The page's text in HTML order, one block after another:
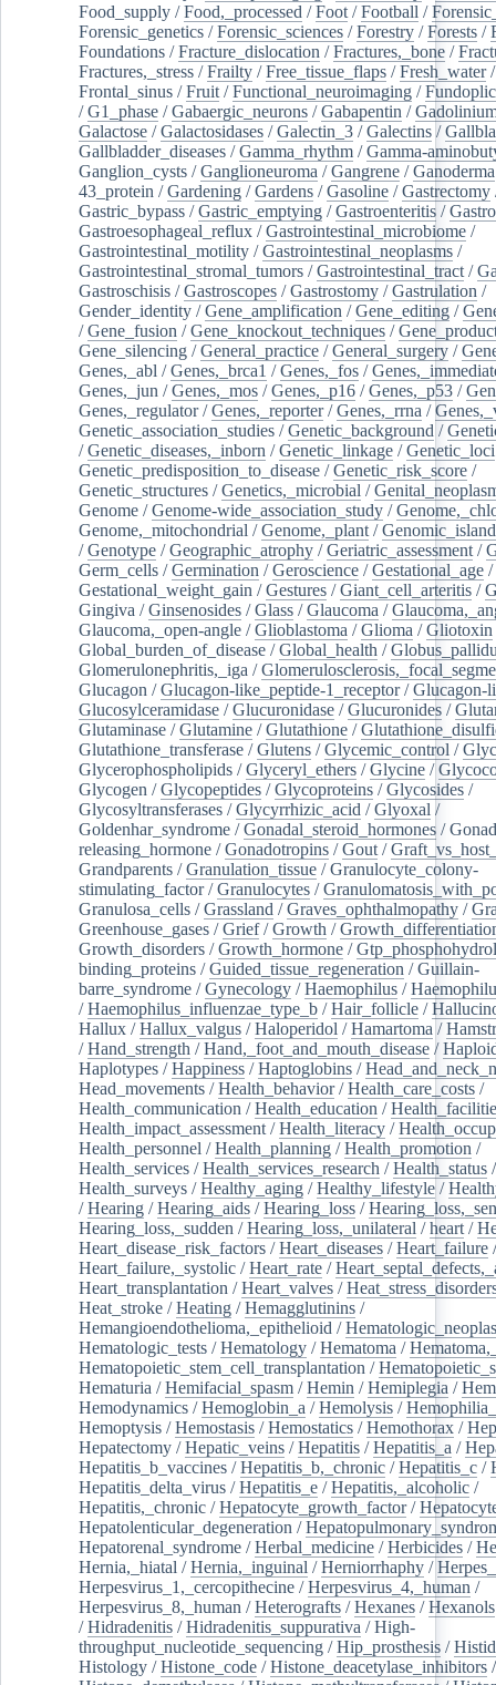
Food_supply /Food,_processed /Foot /Football /
Forensic_genetics /Forensic_sciences /Forestry /Forests /
Foundations /Fracture_dislocation /Fractures,_bone /
Fractures,_stress /Frailty /Free_tissue_flaps /Fresh_water/
Frontal_sinus /Fruit /Functional_neuroimaging /
/G1_phase /Gabaergic_neurons /Gabapentin /
Galactose /Galactosidases /Galectin_3 /Galectins /
Gallbladder_diseases /Gamma_rhythm /Gamma-
Ganglion_cysts /Ganglioneuroma /Gangrene /Ganoderma
43_protein /Gardening /Gardens /Gasoline /Gastrectomy
Gastric_bypass /Gastric_emptying /Gastroenteritis /
Gastroesophageal_reflux /Gastrointestinal_microbiome /
Gastrointestinal_motility /Gastrointestinal_neoplasms /
Gastrointestinal_stromal_tumors /Gastrointestinal_tract /
Gastroschisis /Gastroscopes /Gastrostomy /Gastrulation /
Gender_identity /Gene_amplification /Gene_editing /
/Gene_fusion /Gene_knockout_techniques /
Gene_silencing /General_practice /General_surgery /
Genes,_abl /Genes,_brca1 /Genes,_fos /
Genes,_jun /Genes,_mos /Genes,_p16 /Genes,_p53 /
Genes,_regulator/Genes,_reporter/Genes,_rrna /
Genetic_association_studies /Genetic_background /
/Genetic_diseases,_inborn /Genetic_linkage /Genetic_loci
Genetic_predisposition_to_disease /Genetic_risk_score /
Genetic_structures /Genetics,_microbial /
Genome /Genome-wide_association_study /
Genome,_mitochondrial /Genome,_plant /
/Genotype /Geographic_atrophy /Geriatric_assessment /
Germ_cells /Germination /Geroscience /Gestational_age /
Gestational_weight_gain /Gestures /Giant_cell_arteritis /
Gingiva /Ginsenosides /Glass /Glaucoma /
Glaucoma,_open-angle /Glioblastoma /Glioma /Gliotoxin
Global_burden_of_disease /Global_health /
Glomerulonephritis,_iga /
Glucagon /Glucagon-like_peptide-1_receptor/Glucagon-
Glucosylceramidase /Glucuronidase /Glucuronides /
Glutaminase /Glutamine /Glutathione /
Glutathione_transferase /Glutens /Glycemic_control /
Glycerophospholipids /Glyceryl_ethers /Glycine /
Glycogen /Glycopeptides /Glycoproteins /Glycosides /
Glycosyltransferases /Glycyrrhizic_acid /Glyoxal /
Goldenhar_syndrome /Gonadal_steroid_hormones /
releasing_hormone /Gonadotropins /Gout /
Grandparents /Granulation_tissue /Granulocyte_colony-
stimulating_factor/Granulocytes /
Granulosa_cells /Grassland /Graves_ophthalmopathy /
Greenhouse_gases /Grief/Growth /
Growth_disorders /Growth_hormone /
binding_proteins /Guided_tissue_regeneration /Guillain-
barre_syndrome /Gynecology /Haemophilus /
/Haemophilus_influenzae_type_b /Hair_follicle /
Hallux /Hallux_valgus /Haloperidol /Hamartoma /
/Hand_strength /Hand,_foot_and_mouth_disease /
Haplotypes /Happiness /Haptoglobins /
Head_movements /Health_behavior/Health_care_costs /
Health_communication /Health_education /
Health_impact_assessment /Health_literacy /
Health_personnel /Health_planning /Health_promotion /
Health_services /Health_services_research /Health_status /
Health_surveys /Healthy_aging /Healthy_lifestyle /
/Hearing /Hearing_aids /Hearing_loss /
Hearing_loss,_sudden /Hearing_loss,_unilateral /heart /
Heart_disease_risk_factors /Heart_diseases /Heart_failure /
Heart_failure,_systolic /Heart_rate /
Heart_transplantation /Heart_valves /
Heat_stroke /Heating /Hemagglutinins /
Hemangioendothelioma,_epithelioid /
Hematologic_tests /Hematology /Hematoma /
Hematopoietic_stem_cell_transplantation /
Hematuria /Hemifacial_spasm /Hemin /Hemiplegia /
Hemodynamics /Hemoglobin_a /Hemolysis /
Hemoptysis /Hemostasis /Hemostatics /Hemothorax /
Hepatectomy /Hepatic_veins /Hepatitis /Hepatitis_a /
Hepatitis_b_vaccines /Hepatitis_b,_chronic /Hepatitis_c /
Hepatitis_delta_virus /Hepatitis_e /Hepatitis,_alcoholic /
Hepatitis,_chronic /Hepatocyte_growth_factor/
Hepatolenticular_degeneration /
Hepatorenal_syndrome /Herbal_medicine /Herbicides /
Hernia,_hiatal /Hernia,_inguinal /Herniorrhaphy /
Herpesvirus_1,_cercopithecine /Herpesvirus_4,_human /
Herpesvirus_8,_human /Heterografts /Hexanes /Hexanols
/Hidradenitis /Hidradenitis_suppurativa /High-
throughput_nucleotide_sequencing /Hip_prosthesis /
Histology /Histone_code /Histone_deacetylase_inhibitors /